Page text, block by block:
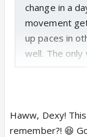
change in a
movement
up paces in
well. The
going to get
Haww, Dexy!
remember?! 😆